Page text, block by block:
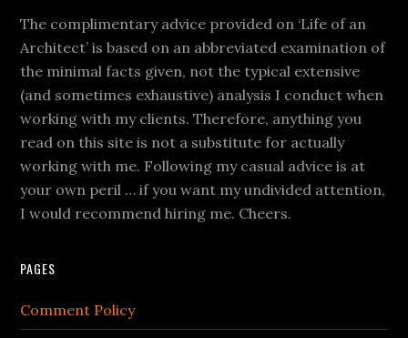
The complimentary advice provided on ‘Life of an
Architect’ is based on an abbreviated examination of
the minimal facts given, not the typical extensive
(and sometimes exhaustive) analysis I conduct when
working with my clients. Therefore, anything you
read on this site is not a substitute for actually
working with me. Following my casual advice is at
your own peril … if you want my undivided attention,
I would recommend hiring me. Cheers.
PAGES
Comment Policy